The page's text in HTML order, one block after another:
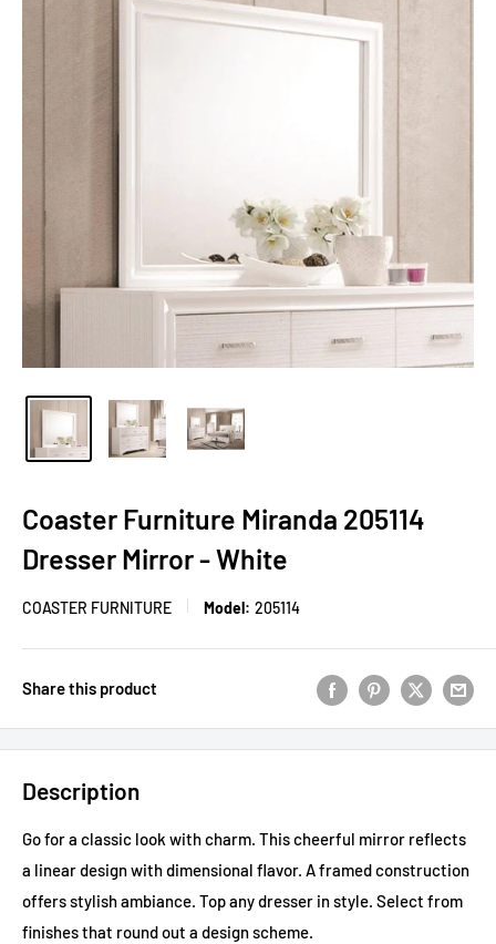
Coaster Furniture Miranda 205114
Dresser Mirror - White
COASTER FURNITURE Model: 205114
Share this product
Description
Go for a classic look with charm. This cheerful mirror reflects
a linear design with dimensional flavor. A framed construction
offers stylish ambiance. Top any dresser in style. Select from
finishes that round out a design scheme.